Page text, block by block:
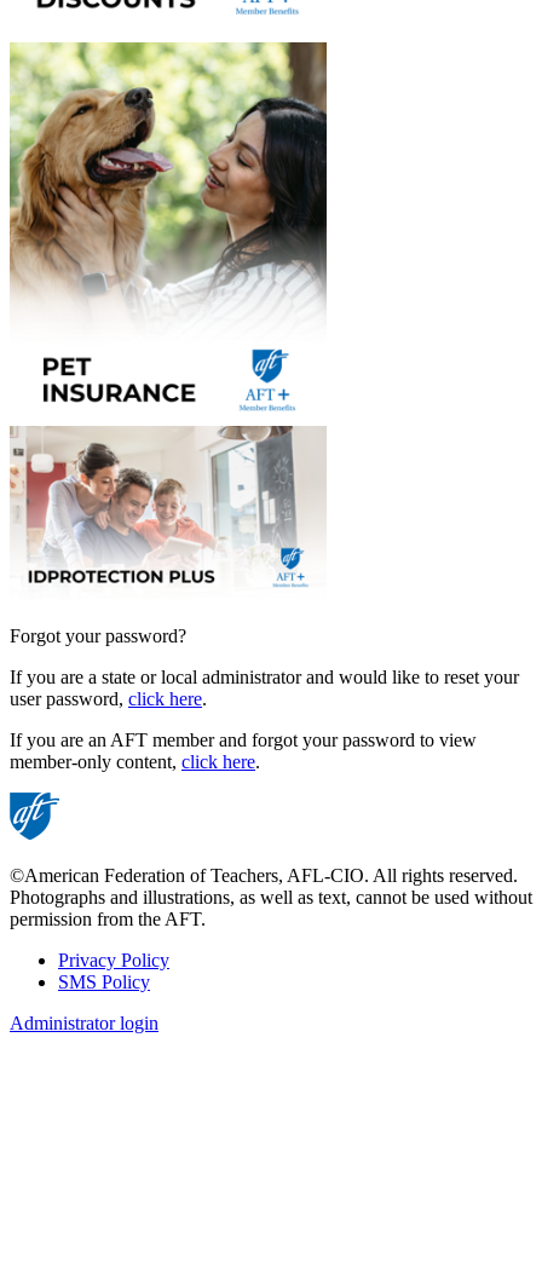
Forgot your password?
If you are a state or local administrator and would like to reset your
user password, click here.
If you are an AFT member and forgot your password to view
member-only content, click here.
©American Federation of Teachers, AFL-CIO. All rights reserved.
Photographs and illustrations, as well as text, cannot be used without
permission from the AFT.
Footer
Privacy Policy
SMS Policy
Administrator login